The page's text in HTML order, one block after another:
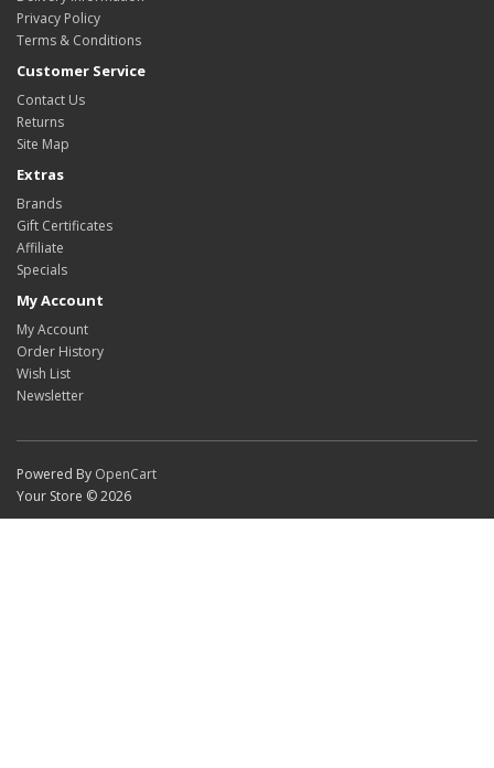
Privacy Policy
Terms & Conditions
Customer Service
Contact Us
Returns
Site Map
Extras
Brands
Gift Certificates
Affiliate
Specials
My Account
My Account
Order History
Wish List
Newsletter
Powered By OpenCart
Your Store © 2026